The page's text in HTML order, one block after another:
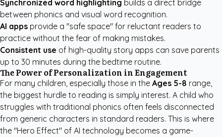
Synchronized word highlighting builds a direct bridge
between phonics and visual word recognition.
AI apps provide a "safe space" for reluctant readers to
practice without the fear of making mistakes.
Consistent use of high-quality story apps can save parents
up to 30 minutes during the bedtime routine.
The Power of Personalization in Engagement
For many children, especially those in the Ages 5-8 range,
the biggest hurdle to reading is simply interest. A child who
struggles with traditional phonics often feels disconnected
from generic characters in standard readers. This is where
the "Hero Effect" of AI technology becomes a game-